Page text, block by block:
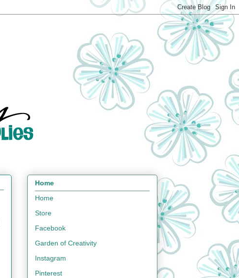
Home
Home
Store
Facebook
Garden of Creativity
Instagram
Pinterest